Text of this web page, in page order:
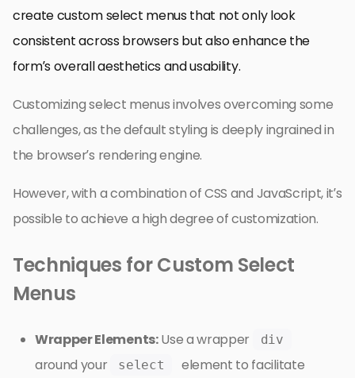
create custom select menus that not only look
consistent across browsers but also enhance the
form’s overall aesthetics and usability.
Customizing select menus involves overcoming some
challenges, as the default styling is deeply ingrained in
the browser’s rendering engine.
However, with a combination of CSS and JavaScript, it’s
possible to achieve a high degree of customization.
Techniques for Custom Select
Menus
Wrapper Elements:Use a wrapper div
around your select
element to facilitate